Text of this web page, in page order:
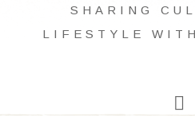
SHARING
LIFESTYLE